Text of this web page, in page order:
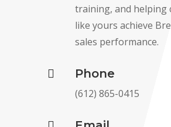
training, and helping
like yours achieve
sales performance.
 Phone
(612) 865-0415‬